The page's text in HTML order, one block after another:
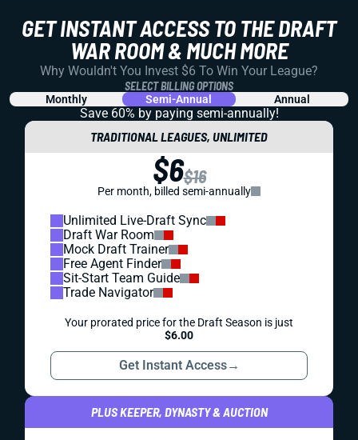
GET INSTANT ACCESS TO THE DRAFT
WAR ROOM & MUCH MORE
Why Wouldn't You Invest $6 To Win Your League?
SELECT BILLING OPTIONS
Monthly Semi-Annual Annual
Save 60% by paying semi-annually!
TRADITIONAL LEAGUES, UNLIMITED
$6$16
Per month, billed semi-annually
Unlimited Live-Draft Sync
Draft War Room
Mock Draft Trainer
Free Agent Finder
Sit-Start Team Guide
Trade Navigator
Your prorated price for the Draft Season is just
$6.00
Get Instant Access→
PLUS KEEPER, DYNASTY & AUCTION